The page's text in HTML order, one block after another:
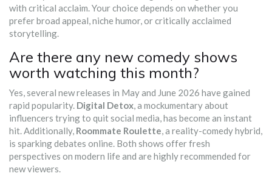
with critical acclaim. Your choice depends on whether you
prefer broad appeal, niche humor, or critically acclaimed
storytelling.
Are there any new comedy shows
worth watching this month?
Yes, several new releases in May and June 2026 have gained
rapid popularity. Digital Detox, a mockumentary about
influencers trying to quit social media, has become an instant
hit. Additionally, Roommate Roulette, a reality-comedy hybrid,
is sparking debates online. Both shows offer fresh
perspectives on modern life and are highly recommended for
new viewers.